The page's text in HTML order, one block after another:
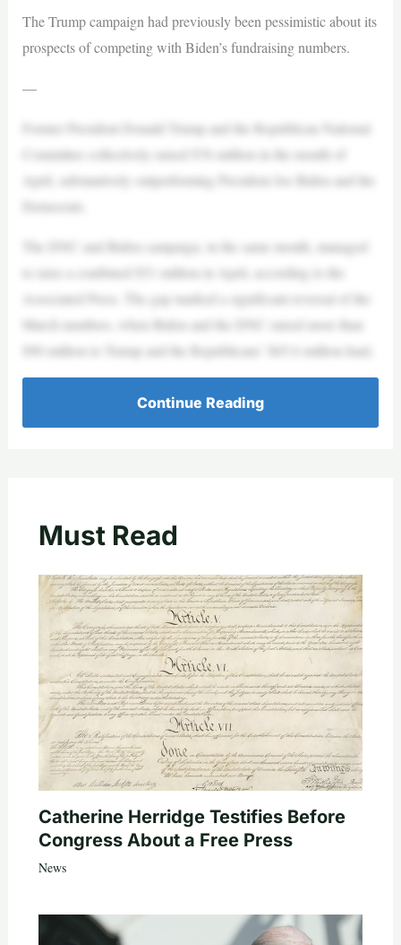
The Trump campaign had previously been pessimistic about its
prospects of competing with Biden’s fundraising numbers.
—
Former President Donald Trump and the Republican National
Committee collectively raised $76 million in the month of
April, substantively outperforming President Joe Biden and the
Democrats.
The DNC and Biden campaign, in the same month, managed
to raise a combined $51 million in April, according to the
Associated Press. The gap marked a significant reversal of the
March numbers, when Biden and the DNC raised more than
$90 million to Trump and the Republicans’ $65.6 million haul.
Continue Reading
Must Read
Catherine Herridge Testifies Before
Congress About a Free Press
News